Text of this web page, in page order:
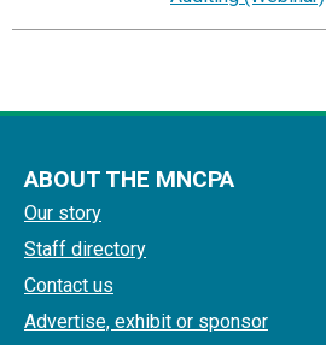
ABOUT THE MNCPA
Our story
Staff directory
Contact us
Advertise, exhibit or sponsor